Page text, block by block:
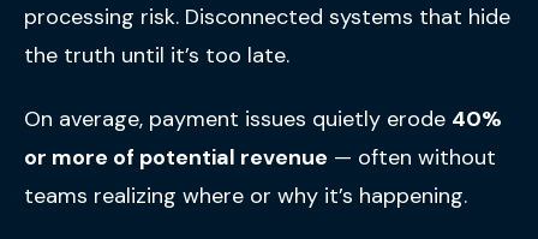
processing risk. Disconnected systems that hide
the truth until it’s too late.
On average, payment issues quietly erode 40%
or more of potential revenue — often without
teams realizing where or why it’s happening.